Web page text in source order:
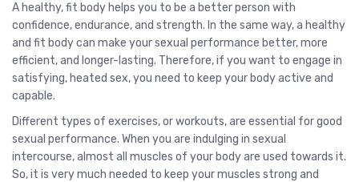
A healthy, fit body helps you to be a better person with
confidence, endurance, and strength. In the same way, a healthy
and fit body can make your sexual performance better, more
efficient, and longer-lasting. Therefore, if you want to engage in
satisfying, heated sex, you need to keep your body active and
capable.
Different types of exercises, or workouts, are essential for good
sexual performance. When you are indulging in sexual
intercourse, almost all muscles of your body are used towards it.
So, it is very much needed to keep your muscles strong and